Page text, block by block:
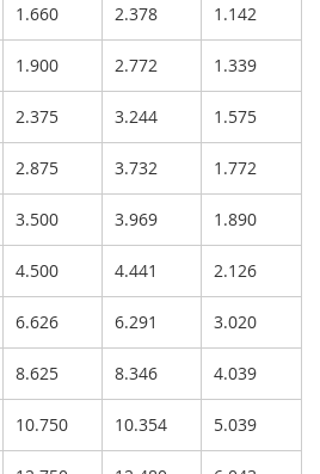
1.660 2.378 1.142
1.900 2.772 1.339
2.375 3.244 1.575
2.875 3.732 1.772
3.500 3.969 1.890
4.500 4.441 2.126
6.626 6.291 3.020
8.625 8.346 4.039
10.750 10.354 5.039